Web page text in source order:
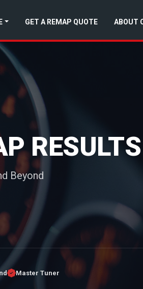
GET A REMAP QUOTE ABOUT
RESULTS
Beyond
Master Tuner